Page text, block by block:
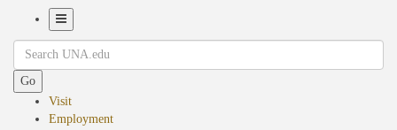
Navigation
Search
Go
Visit
Employment